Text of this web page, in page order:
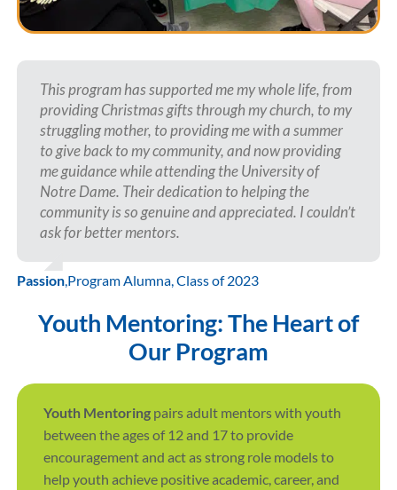
This program has supported me my whole life, from
providing Christmas gifts through my church, to my
struggling mother, to providing me with a summer
to give back to my community, and now providing
me guidance while attending the University of
Notre Dame. Their dedication to helping the
community is so genuine and appreciated. I couldn’t
ask for better mentors.
Passion Program Alumna, Class of 2023
Youth Mentoring: The Heart of
Our Program
Youth Mentoring pairs adult mentors with youth
between the ages of 12 and 17 to provide
encouragement and act as strong role models to
help youth achieve positive academic, career, and